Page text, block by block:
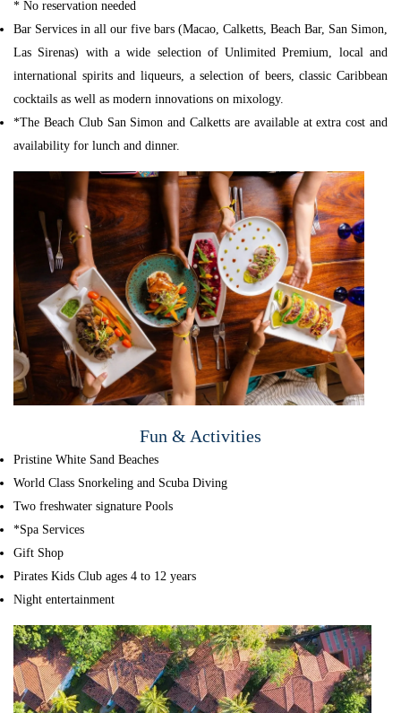
* No reservation needed
Bar Services in all our five bars (Macao, Calketts, Beach Bar, San Simon,
Las Sirenas) with a wide selection of Unlimited Premium, local and
international spirits and liqueurs, a selection of beers, classic Caribbean
cocktails as well as modern innovations on mixology.
*The Beach Club San Simon and Calketts are available at extra cost and
availability for lunch and dinner.
Fun & Activities
Pristine White Sand Beaches
World Class Snorkeling and Scuba Diving
Two freshwater signature Pools
*Spa Services
Gift Shop
Pirates Kids Club ages 4 to 12 years
Night entertainment